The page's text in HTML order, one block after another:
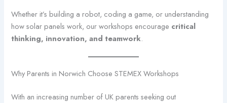
Whether it’s building a robot, coding a game, or understanding
how solar panels work, our workshops encourage critical
thinking, innovation, and teamwork.
Why Parents in Norwich Choose STEMEX Workshops
With an increasing number of UK parents seeking out